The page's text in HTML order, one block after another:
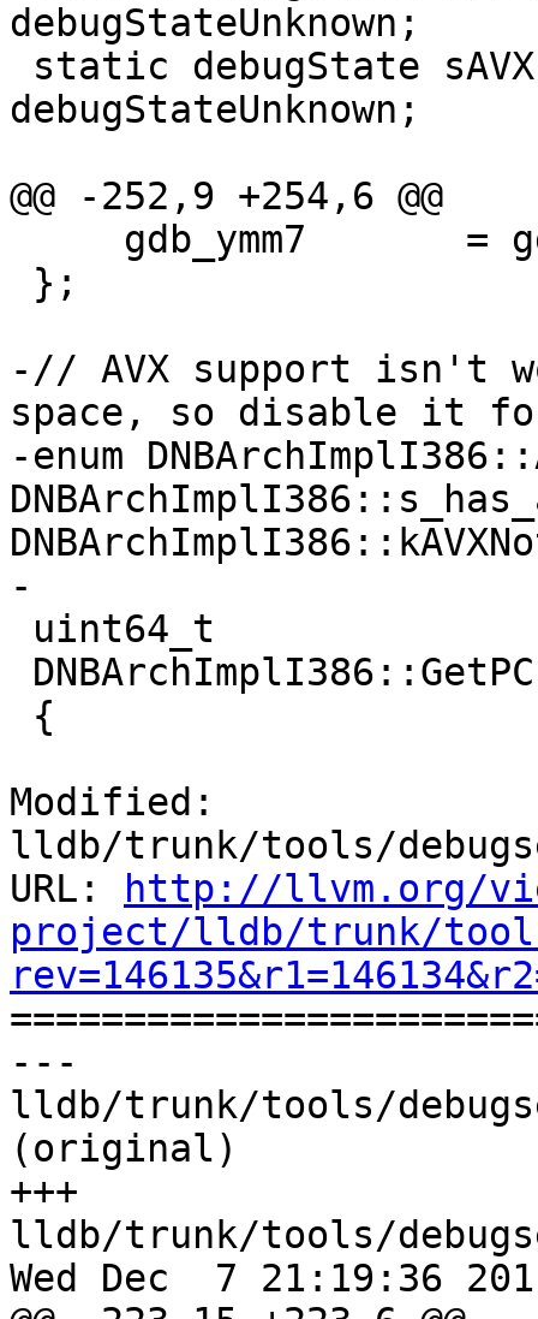
debugStateUnknown;
debugStateUnknown;
@@ -252,9 +254,6 @@
-// AVX support isn't
space, so disable it
-enum
-
Modified:
lldb/trunk/tools/
URL:
http://llvm.org/
project/lldb/trunk/tools/
---
lldb/trunk/tools/
(original)
+++
lldb/trunk/tools/
Wed Dec  7 21:19:36